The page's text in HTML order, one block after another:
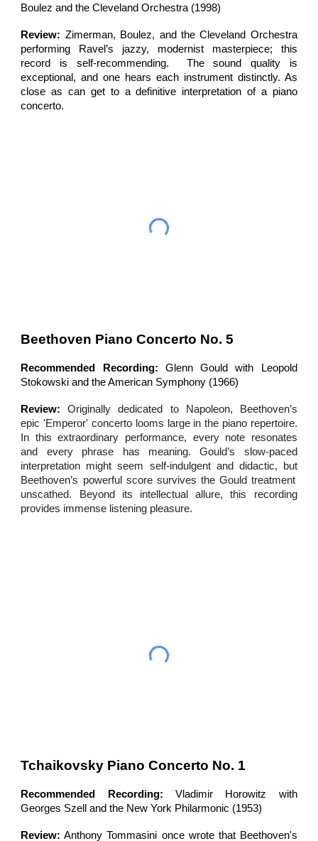
Boulez and the Cleveland Orchestra (1998)
Review: Zimerman, Boulez, and the Cleveland Orchestra
performing Ravel’s jazzy, modernist masterpiece; this
record is self-recommending. The sound quality is
exceptional, and one hears each instrument distinctly. As
close as can get to a definitive interpretation of a piano
concerto.
Beethoven Piano Concerto No. 5
Recommended Recording: Glenn Gould with Leopold
Stokowski and the American Symphony (1966)
Review:
Originally dedicated to Napoleon, Beethoven’s
epic'Emperor' concerto looms large in the piano repertoire.
In this extraordinary performance,
every note resonates
and every phrase has meaning. Gould’s slow-paced
interpretation might seem self-indulgent and didactic,
but
Beethoven’s powerful score survives the Gould treatment
unscathed. Beyond its intellectual allure, this recording
provides immense listening pleasure.
Tchaikovsky Piano Concerto No. 1
Recommended Recording: Vladimir Horowitz with
Georges Szell and the New York Philarmonic (1953)
Review: Anthony Tommasini once wrote that Beethoven's